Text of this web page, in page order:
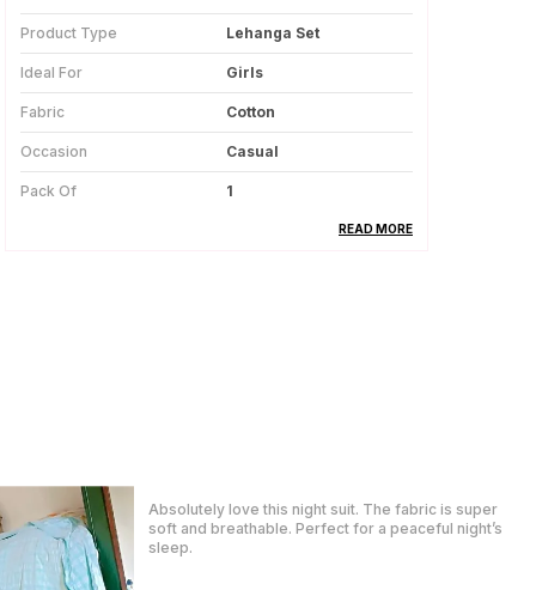
Product Type Lehanga Set
Ideal For Girls
Fabric Cotton
Occasion Casual
Pack Of 1
Regular And Festive Wear.
The Set Includes A Matching Top And
Lehanga, Creating A Coordinated And
Traditional Look.
READ MORE
They treat the customer so generously also they
hear our problems and try to solve them also they
replied in WhatsApp quickly which I really liked. The